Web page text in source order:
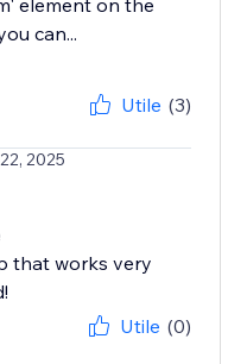
element on the
can...
Utile (3)
2025
that works very
Utile (0)